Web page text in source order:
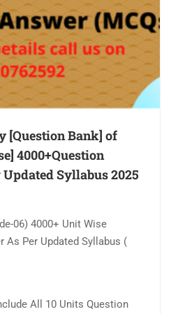
[Question Bank] of
4000+Question
Syllabus 2025
06) 4000+ Unit Wise
As Per Updated Syllabus (
All 10 Units Question